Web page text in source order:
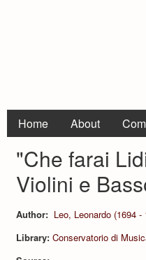
Home About
"Che farai
Violini e
Author: Leo, Leonardo (1694 -
Library: Conservatorio di